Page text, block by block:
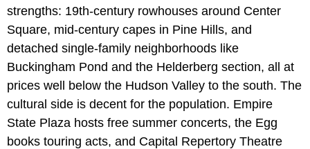
strengths: 19th-century rowhouses around Center
Square, mid-century capes in Pine Hills, and
detached single-family neighborhoods like
Buckingham Pond and the Helderberg section, all at
prices well below the Hudson Valley to the south. The
cultural side is decent for the population. Empire
State Plaza hosts free summer concerts, the Egg
books touring acts, and Capital Repertory Theatre